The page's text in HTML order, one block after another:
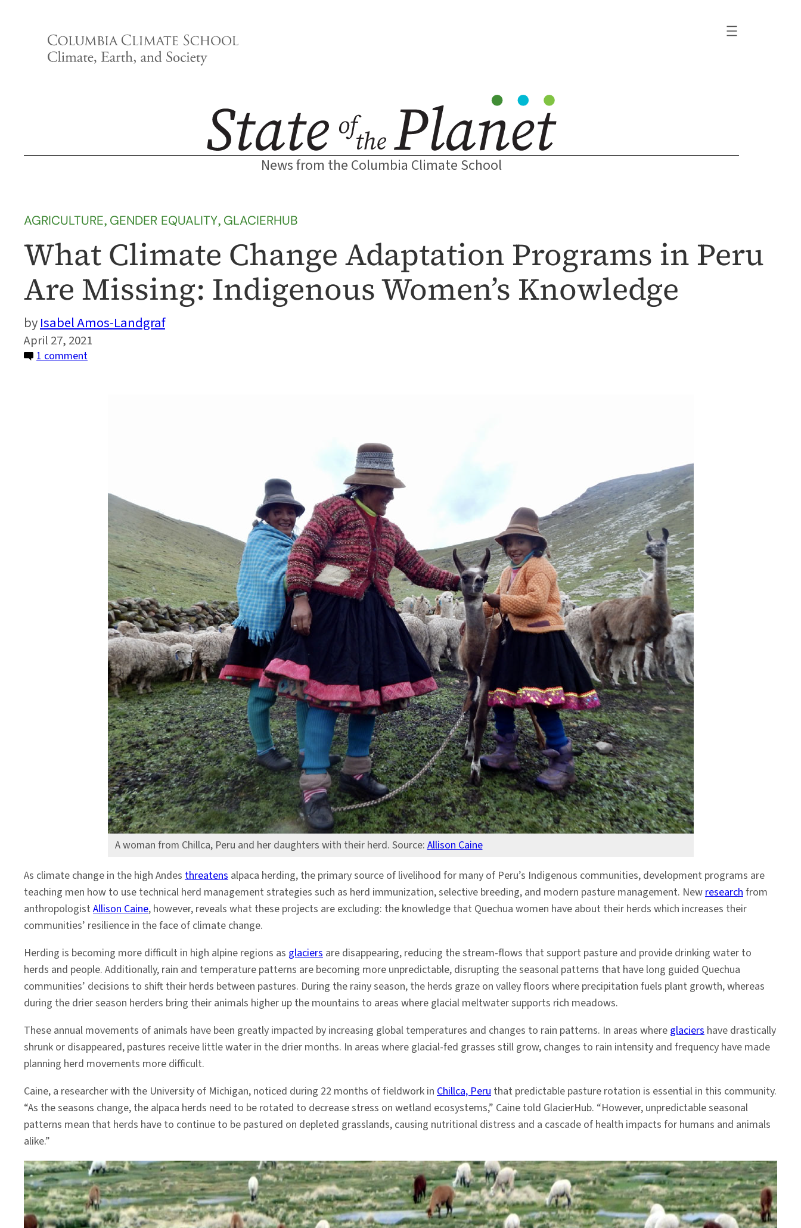
News from the Columbia Climate School
AGRICULTURE, GENDER EQUALITY, GLACIERHUB
What Climate Change Adaptation Programs in Peru
Are Missing: Indigenous Women’s Knowledge
Isabel Amos-Landgraf
April 27, 2021
1 commenton
Missing:
Indigenous
Women’s
Knowledge
A woman from Chillca, Peru and her daughters with their herd. Source:Allison Caine
As climate change in the high Andes threatens alpaca herding, the primary source of livelihood for many of Peru’s Indigenous communities, development programs are
teaching men how to use technical herd management strategies such as herd immunization, selective breeding, and modern pasture management. Newresearchfrom
anthropologistAllison Caine, however, reveals what these projects are excluding: the knowledge that Quechua women have about their herds which increases their
communities’ resilience in the face of climate change.
Herding is becoming more difficult in high alpine regions as glaciers are disappearing, reducing the stream-flows that support pasture and provide drinking water to
herds and people. Additionally, rain and temperature patterns are becoming more unpredictable, disrupting the seasonal patterns that have long guided Quechua
communities’ decisions to shift their herds between pastures. During the rainy season, the herds graze on valley floors where precipitation fuels plant growth, whereas
during the drier season herders bring their animals higher up the mountains to areas where glacial meltwater supports rich meadows.
These annual movements of animals have been greatly impacted by increasing global temperatures and changes to rain patterns. In areas where glaciers have drastically
shrunk or disappeared, pastures receive little water in the drier months. In areas where glacial-fed grasses still grow, changes to rain intensity and frequency have made
planning herd movements more difficult.
Caine, a researcher with the University of Michigan, noticed during 22 months of fieldwork in Chillca, Peru that predictable pasture rotation is essential in this community.
“As the seasons change, the alpaca herds need to be rotated to decrease stress on wetland ecosystems,” Caine told GlacierHub. “However, unpredictable seasonal
patterns mean that herds have to continue to be pastured on depleted grasslands, causing nutritional distress and a cascade of health impacts for humans and animals
alike.”